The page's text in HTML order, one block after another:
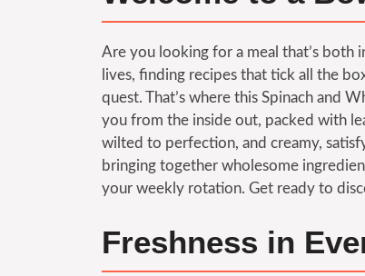
Are you looking for a meal that’s
lives, finding recipes that tick all the
quest. That’s where this Spinach and
you from the inside out, packed with
wilted to perfection, and creamy,
bringing together wholesome
your weekly rotation. Get ready to
Freshness in